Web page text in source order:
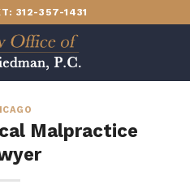
312-357-1431
Malpractice